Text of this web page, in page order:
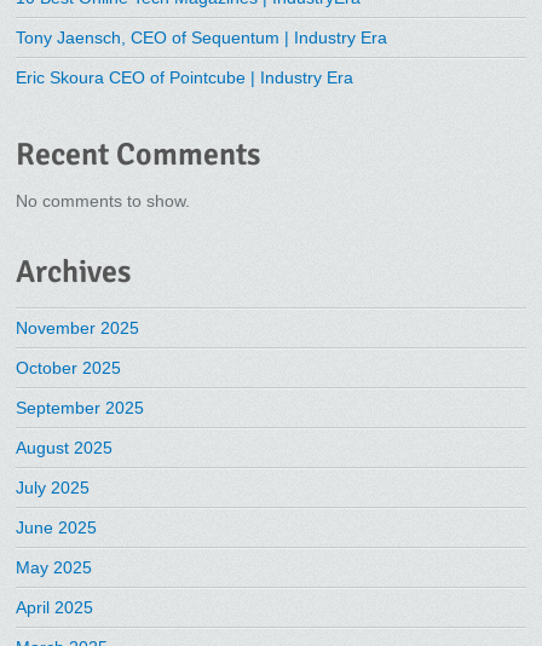
Tony Jaensch, CEO of Sequentum | Industry Era
Eric Skoura CEO of Pointcube | Industry Era
Recent Comments
No comments to show.
Archives
November 2025
October 2025
September 2025
August 2025
July 2025
June 2025
May 2025
April 2025